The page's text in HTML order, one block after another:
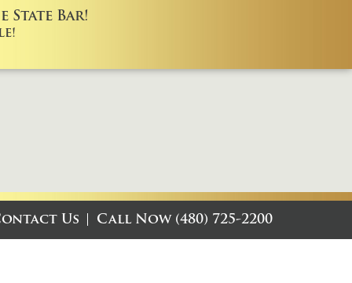
State Bar!
Us Call Now (480) 725-2200